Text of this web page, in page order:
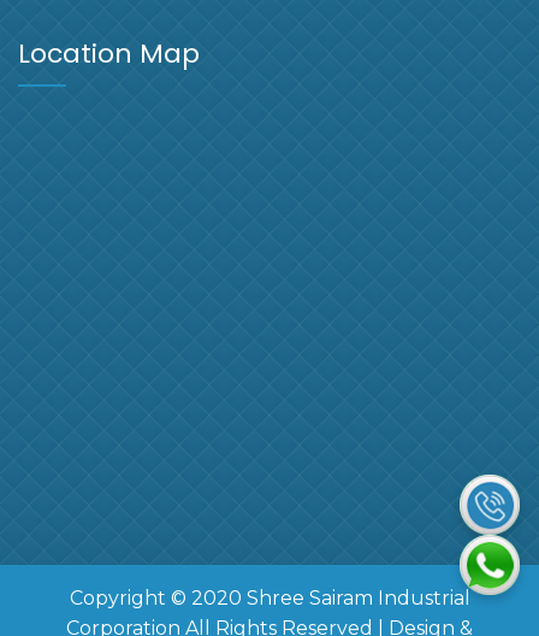
Location Map
Copyright © 2020 Shree Sairam Industrial
Corporation All Rights Reserved | Design &